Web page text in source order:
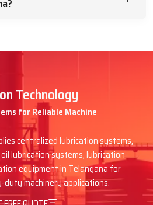
Technology
for Reliable Machine
centralized lubrication systems,
lubrication systems, lubrication
equipment in Telangana for
machinery applications.